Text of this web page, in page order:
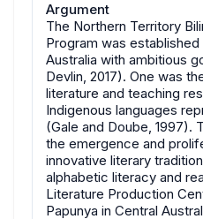
Argument
The Northern Territory
Program was established
Australia with ambitious
Devlin, 2017). One was
literature and teaching
Indigenous languages
(Gale and Doube, 1997).
the emergence and
innovative literary
alphabetic literacy and
Literature Production
Papunya in Central